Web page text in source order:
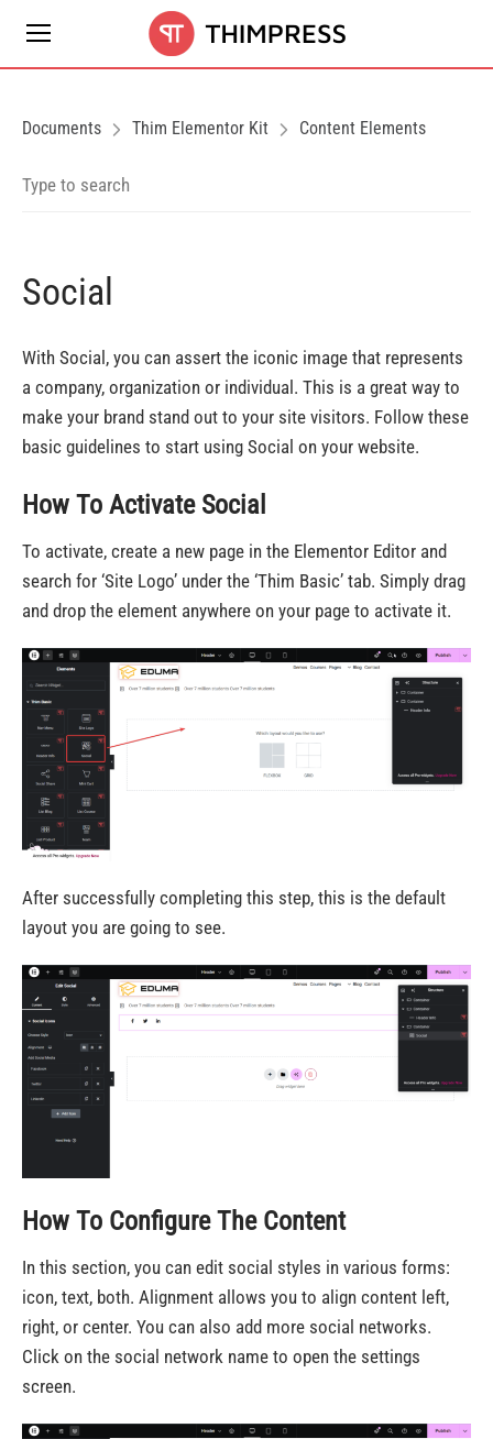
Documents Thim Elementor Kit Content Elements
Social
With Social, you can assert the iconic image that represents
a company, organization or individual. This is a great way to
make your brand stand out to your site visitors. Follow these
basic guidelines to start using Social on your website.
How To Activate Social
To activate, create a new page in the Elementor Editor and
search for ‘Site Logo’ under the ‘Thim Basic’ tab. Simply drag
and drop the element anywhere on your page to activate it.
After successfully completing this step, this is the default
layout you are going to see.
How To Configure The Content
In this section, you can edit social styles in various forms:
icon, text, both. Alignment allows you to align content left,
right, or center. You can also add more social networks.
Click on the social network name to open the settings
screen.